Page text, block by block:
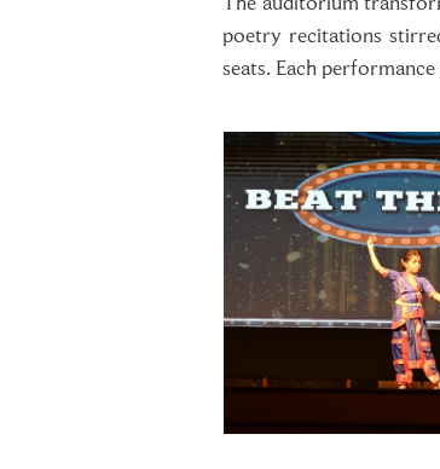
poetry recitations
seats. Each